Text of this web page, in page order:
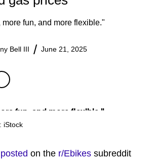
fun, and more flexible."
Bell III June 21, 2025
iStock
posted on the r/Ebikes subreddit